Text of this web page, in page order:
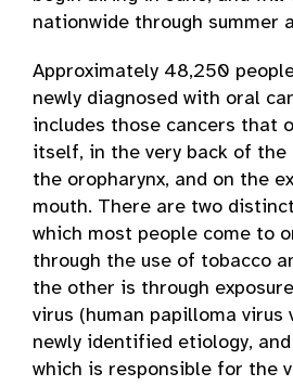
nationwide through summer
Approximately 48,250
newly diagnosed with oral
includes those cancers that
itself, in the very back of the
the oropharynx, and on the
mouth. There are two
which most people come to
through the use of tobacco
the other is through
virus (human papilloma virus
newly identified etiology,
which is responsible for the